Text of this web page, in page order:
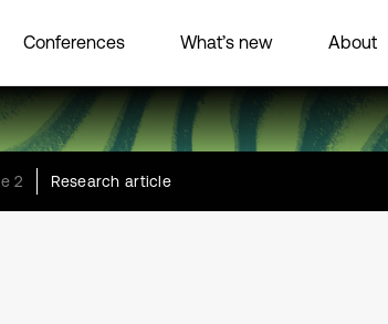
Conferences What’s new About
2 Research article